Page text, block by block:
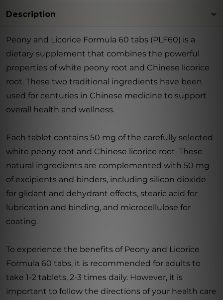
Description
Peony and Licorice Formula 60 tabs (PLF60) is a
dietary supplement that combines the powerful
properties of white peony root and Chinese licorice
root. These two traditional ingredients have been
used for centuries in Chinese medicine to support
overall health and wellness.
Each tablet contains 50 mg of the carefully selected
white peony root and Chinese licorice root. These
natural ingredients are complemented with 50 mg
of excipients and binders, including silicon dioxide
for glidant and dehydrant effects, stearic acid for
lubrication and binding, and microcellulose for
coating.
To experience the benefits of Peony and Licorice
Formula 60 tabs, it is recommended for adults to
take 1-2 tablets, 2-3 times daily. However, it is
important to follow the directions of your health care